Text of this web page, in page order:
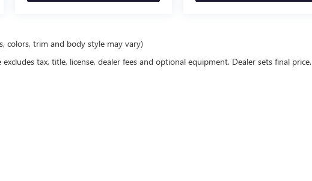
colors, trim and body style may vary)
tax, title, license, dealer fees and optional equipment. Dealer sets final price.